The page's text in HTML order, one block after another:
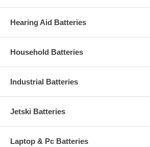
Hearing Aid Batteries
Household Batteries
Industrial Batteries
Jetski Batteries
Laptop & Pc Batteries